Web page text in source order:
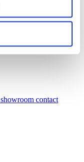
showroom contact